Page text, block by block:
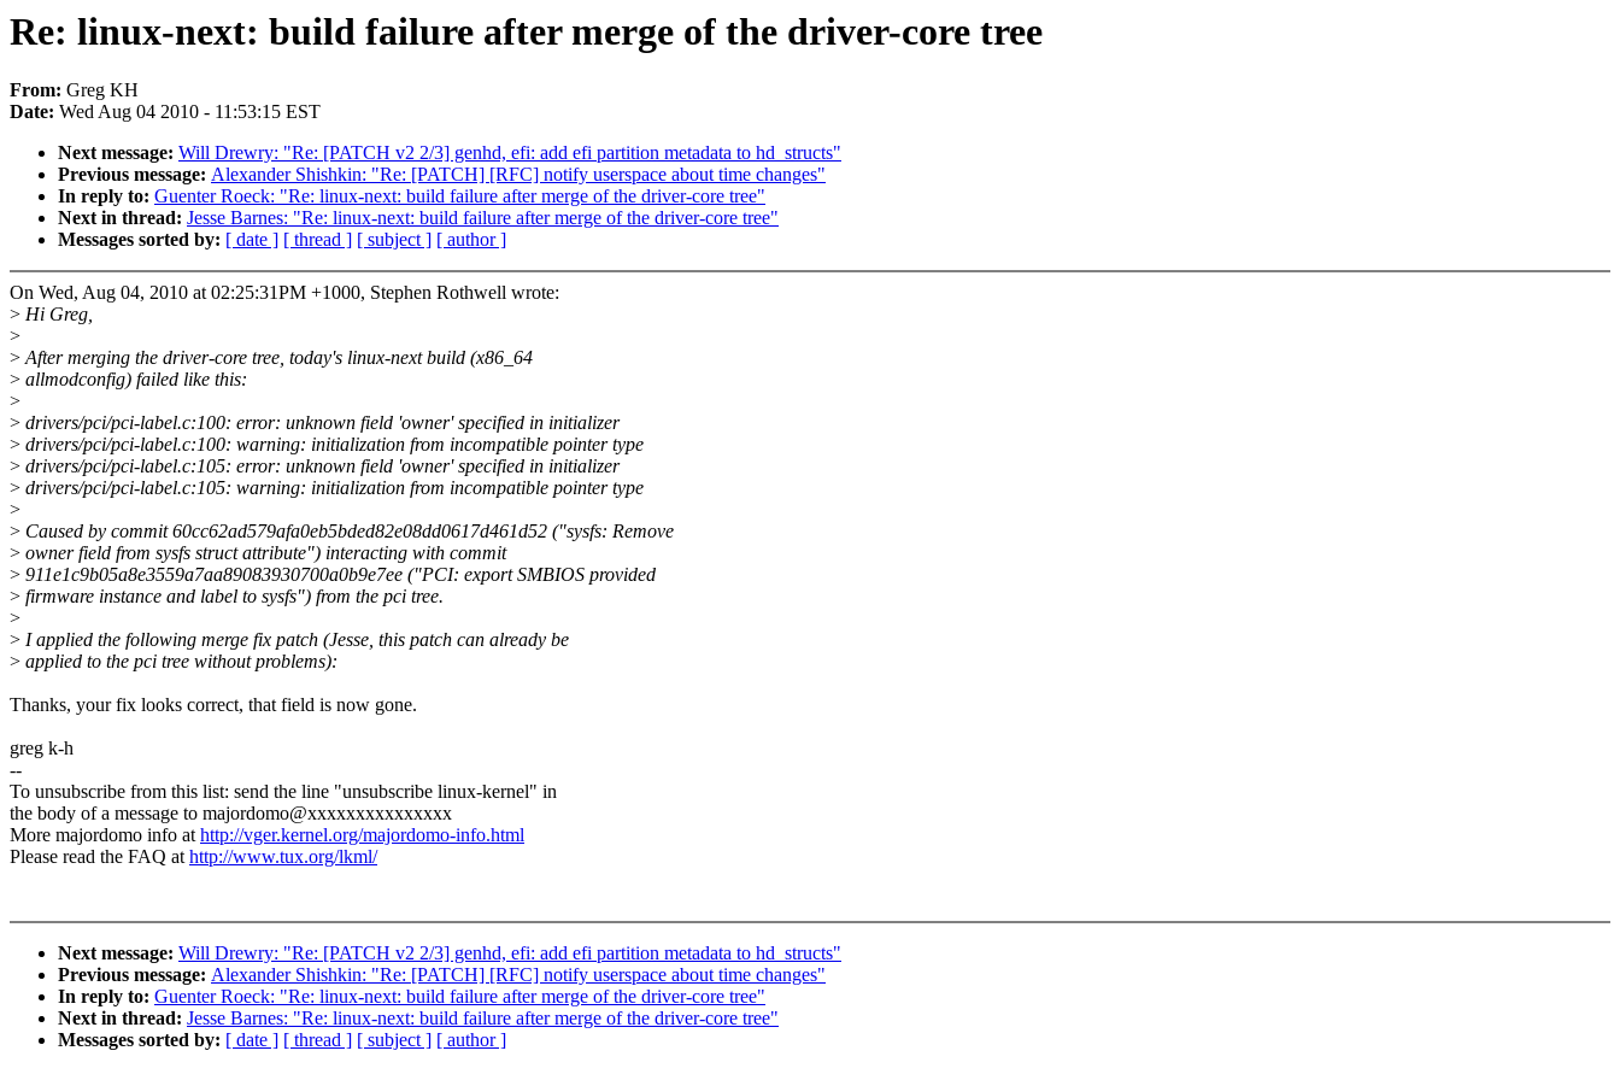
Re: linux-next: build failure after merge of the driver-core tree
From: Greg KH
Date: Wed Aug 04 2010 - 11:53:15 EST
Next message: Will Drewry: "Re: [PATCH v2 2/3] genhd, efi: add efi partition metadata to hd_structs"
Previous message: Alexander Shishkin: "Re: [PATCH] [RFC] notify userspace about time changes"
In reply to: Guenter Roeck: "Re: linux-next: build failure after merge of the driver-core tree"
Next in thread: Jesse Barnes: "Re: linux-next: build failure after merge of the driver-core tree"
Messages sorted by: [ date ] [ thread ] [ subject ] [ author ]
On Wed, Aug 04, 2010 at 02:25:31PM +1000, Stephen Rothwell wrote:
> Hi Greg,
>
>After merging the driver-core tree, today's linux-next build (x86_64
> allmodconfig) failed like this:
>
> drivers/pci/pci-label.c:100: error: unknown field 'owner' specified in initializer
> drivers/pci/pci-label.c:100: warning: initialization from incompatible pointer type
> drivers/pci/pci-label.c:105: error: unknown field 'owner' specified in initializer
> drivers/pci/pci-label.c:105: warning: initialization from incompatible pointer type
>
> Caused by commit 60cc62ad579afa0eb5bded82e08dd0617d461d52 ("sysfs: Remove
> owner field from sysfs struct attribute") interacting with commit
> 911e1c9b05a8e3559a7aa89083930700a0b9e7ee ("PCI: export SMBIOS provided
> firmware instance and label to sysfs") from the pci tree.
>
> I applied the following merge fix patch (Jesse, this patch can already be
> applied to the pci tree without problems):
Thanks, your fix looks correct, that field is now gone.
greg k-h
--
To unsubscribe from this list: send the line "unsubscribe linux-kernel" in
the body of a message to majordomo@xxxxxxxxxxxxxxx
More majordomo info athttp://vger.kernel.org/majordomo-info.html
Please read the FAQ athttp://www.tux.org/lkml/
Next message: Will Drewry: "Re: [PATCH v2 2/3] genhd, efi: add efi partition metadata to hd_structs"
Previous message: Alexander Shishkin: "Re: [PATCH] [RFC] notify userspace about time changes"
In reply to: Guenter Roeck: "Re: linux-next: build failure after merge of the driver-core tree"
Next in thread: Jesse Barnes: "Re: linux-next: build failure after merge of the driver-core tree"
Messages sorted by: [ date ] [ thread ] [ subject ] [ author ]